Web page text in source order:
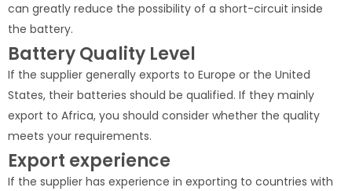
can greatly reduce the possibility of a short-circuit inside
the battery.
Battery Quality Level
If the supplier generally exports to Europe or the United
States, their batteries should be qualified. If they mainly
export to Africa, you should consider whether the quality
meets your requirements.
Export experience
If the supplier has experience in exporting to countries with